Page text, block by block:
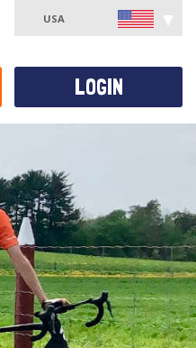
USA
LOGIN